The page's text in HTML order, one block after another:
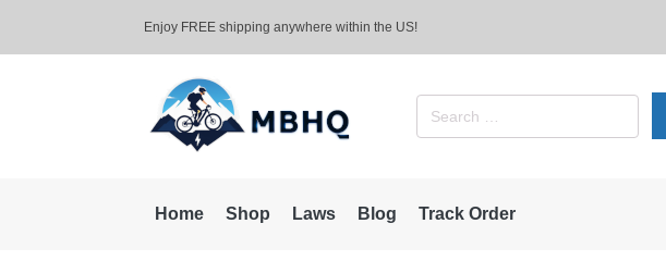
Enjoy FREE shipping anywhere within the US!
Search
for:
Home Shop Laws Blog Track Order